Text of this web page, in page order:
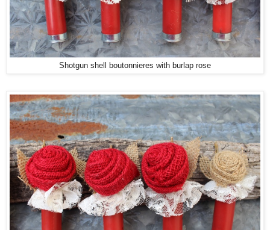
Shotgun shell boutonnieres with burlap rose